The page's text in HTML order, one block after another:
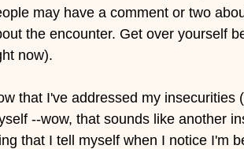
may have a comment or two
the encounter. Get over yourself
now).
that I've addressed my
--wow, that sounds like another
that I tell myself when I notice I'm